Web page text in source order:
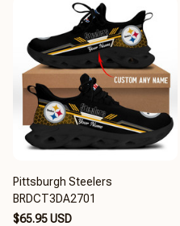
Pittsburgh Steelers
BRDCT3DA2701
$65.95 USD